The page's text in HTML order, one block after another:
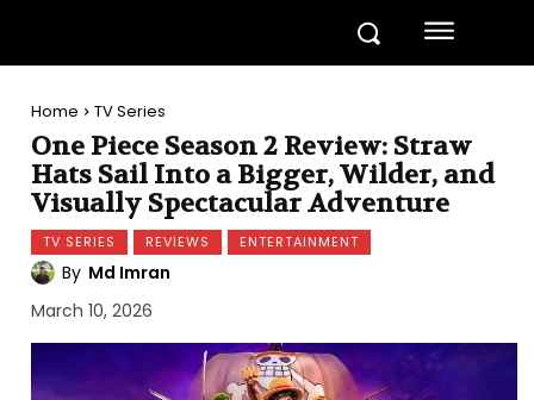
Home TV Series
One Piece Season 2 Review: Straw
Hats Sail Into a Bigger, Wilder, and
Visually Spectacular Adventure
TV SERIES REVIEWS ENTERTAINMENT
By Md Imran
March 10, 2026